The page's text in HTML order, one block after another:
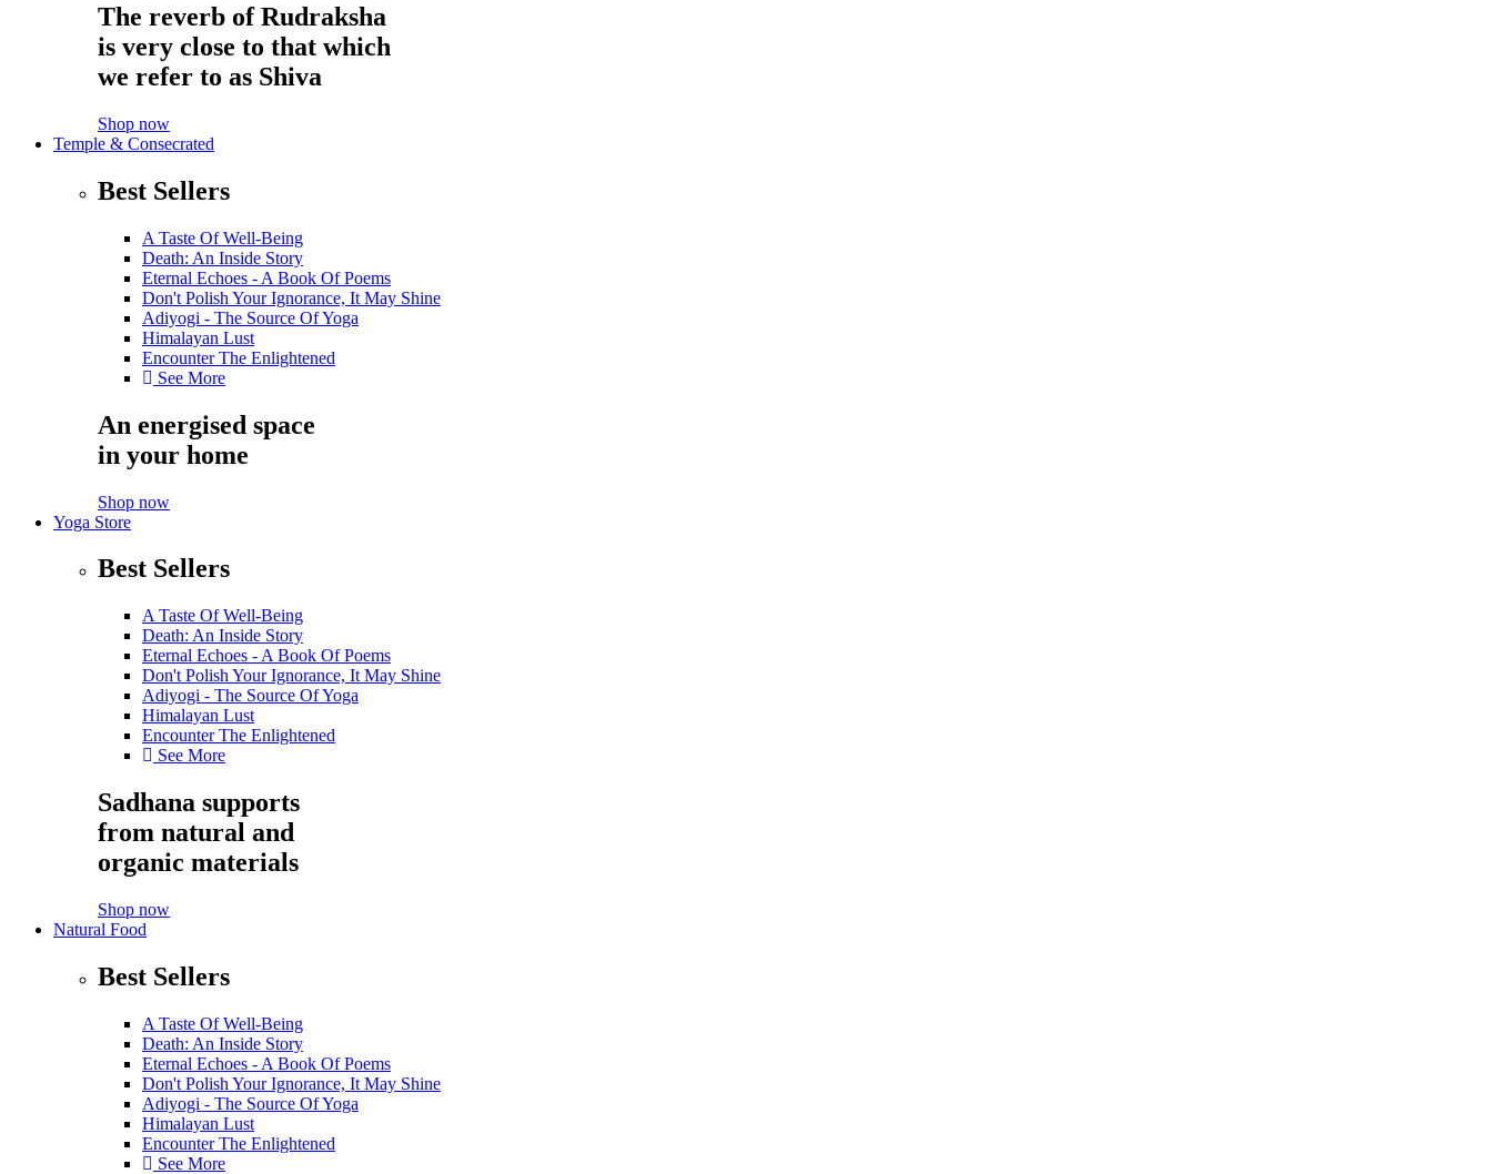
The reverb of Rudraksha
is very close to that which
we refer to as Shiva
Shop now
Temple & Consecrated
Best Sellers
A Taste Of Well-Being
Death: An Inside Story
Eternal Echoes - A Book Of Poems
Don't Polish Your Ignorance, It May Shine
Adiyogi - The Source Of Yoga
Himalayan Lust
Encounter The Enlightened
See More
An energised space
in your home
Shop now
Yoga Store
Best Sellers
A Taste Of Well-Being
Death: An Inside Story
Eternal Echoes - A Book Of Poems
Don't Polish Your Ignorance, It May Shine
Adiyogi - The Source Of Yoga
Himalayan Lust
Encounter The Enlightened
See More
Sadhana supports
from natural and
organic materials
Shop now
Natural Food
Best Sellers
A Taste Of Well-Being
Death: An Inside Story
Eternal Echoes - A Book Of Poems
Don't Polish Your Ignorance, It May Shine
Adiyogi - The Source Of Yoga
Himalayan Lust
Encounter The Enlightened
See More